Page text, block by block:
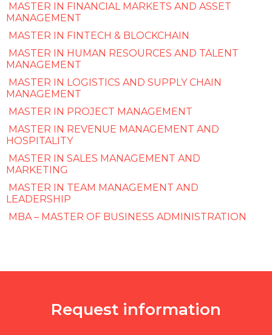
MASTER IN FINANCIAL MARKETS AND ASSET
MANAGEMENT
MASTER IN FINTECH & BLOCKCHAIN
MASTER IN HUMAN RESOURCES AND TALENT
MANAGEMENT
MASTER IN LOGISTICS AND SUPPLY CHAIN
MANAGEMENT
MASTER IN PROJECT MANAGEMENT
MASTER IN REVENUE MANAGEMENT AND
HOSPITALITY
MASTER IN SALES MANAGEMENT AND
MARKETING
MASTER IN TEAM MANAGEMENT AND
LEADERSHIP
MBA – MASTER OF BUSINESS ADMINISTRATION
Request information